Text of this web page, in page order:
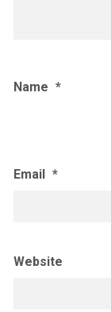
Name *
Email *
Website